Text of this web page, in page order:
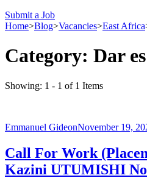
Submit a Job
Home>Blog>Vacancies>East Africa
Category: Dar
Showing: 1 - 1 of 1 Items
Emmanuel GideonNovember 19,
Call For Work
Kazini UTUMISHI